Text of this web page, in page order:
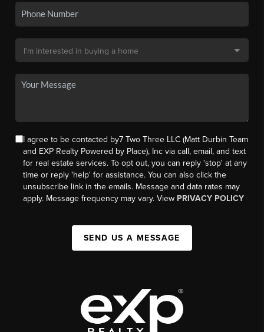
I agree to be contacted by7 Two Three LLC (Matt Durbin Team
and EXP Realty Powered by Place), Inc via call, email, and text
for real estate services. To opt out, you can reply 'stop' at any
time or reply 'help' for assistance. You can also click the
unsubscribe link in the emails. Message and data rates may
apply. Message frequency may vary. View PRIVACY POLICY
SEND US A MESSAGE